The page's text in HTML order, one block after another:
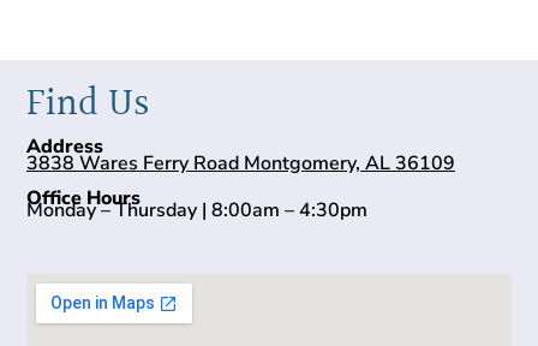
Find Us
Address
3838 Wares Ferry Road Montgomery, AL 36109
Office Hours
Monday – Thursday | 8:00am – 4:30pm